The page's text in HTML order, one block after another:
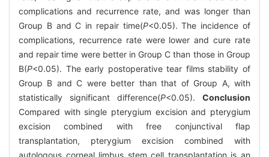
complications and recurrence rate, and was longer than
Group B and C in repair time(P<0.05). The incidence of
complications, recurrence rate were lower and cure rate
and repair time were better in Group C than those in Group
B(P<0.05). The early postoperative tear films stability of
Group B and C were better than that of Group A, with
statistically significant difference(P<0.05). Conclusion
Compared with single pterygium excision and pterygium
excision combined with free conjunctival flap
transplantation, pterygium excision combined with
autologous corneal limbus stem cell transplantation is an